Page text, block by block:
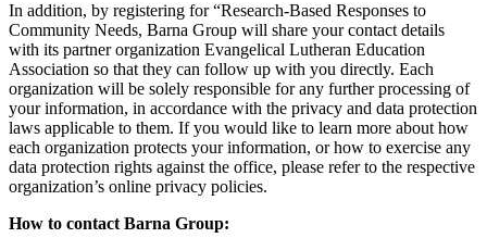
In addition, by registering for “Research-Based Responses to
Community Needs, Barna Group will share your contact details
with its partner organization Evangelical Lutheran Education
Association so that they can follow up with you directly. Each
organization will be solely responsible for any further processing of
your information, in accordance with the privacy and data protection
laws applicable to them. If you would like to learn more about how
each organization protects your information, or how to exercise any
data protection rights against the office, please refer to the respective
organization’s online privacy policies.
How to contact Barna Group: